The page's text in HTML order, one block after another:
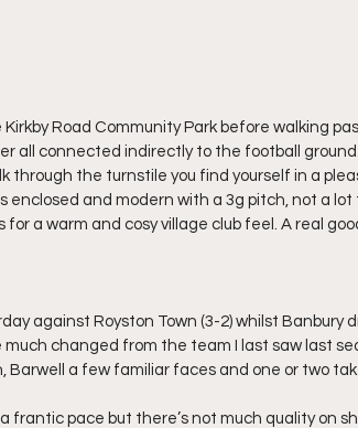
Kirkby Road Community Park before walking
all connected indirectly to the football
through the turnstile you find yourself in a
enclosed and modern with a 3g pitch, not a lot
a warm and cosy village club feel. A real
against Royston Town (3-2) whilst Banbury
much changed from the team I last saw last
Barwell a few familiar faces and one or two
frantic pace but there’s not much quality on